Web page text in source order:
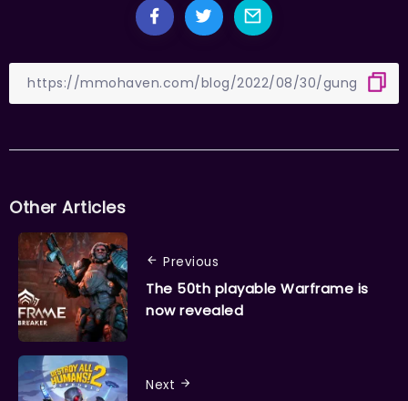
Other Articles
Previous
The 50th playable Warframe is
now revealed
Next